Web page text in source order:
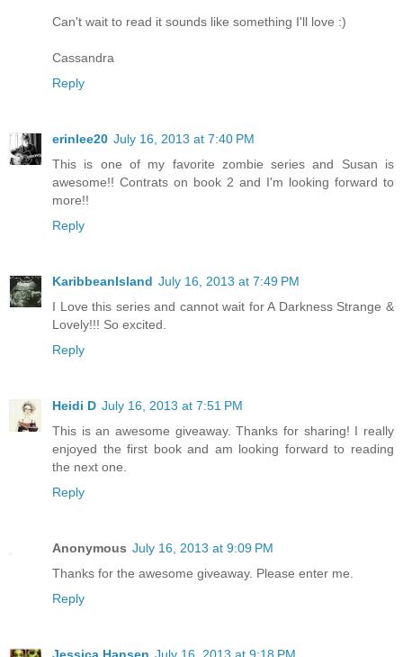
Can't wait to read it sounds like something I'll love :)
Cassandra
Reply
erinlee20 July 16, 2013 at 7:40 PM
This is one of my favorite zombie series and Susan is
awesome!! Contrats on book 2 and I'm looking forward to
more!!
Reply
KaribbeanIsland July 16, 2013 at 7:49 PM
I Love this series and cannot wait for A Darkness Strange &
Lovely!!! So excited.
Reply
Heidi D July 16, 2013 at 7:51 PM
This is an awesome giveaway. Thanks for sharing! I really
enjoyed the first book and am looking forward to reading
the next one.
Reply
Anonymous July 16, 2013 at 9:09 PM
Thanks for the awesome giveaway. Please enter me.
Reply